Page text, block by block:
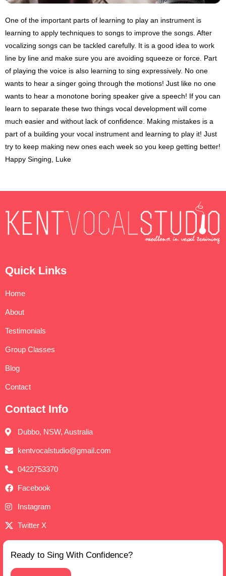
One of the important parts of learning to play an instrument is
learning to apply techniques to songs to improve the songs. After
vocalizing songs can be tackled carefully. It is a good idea to work
line by line and make sure you are avoiding squeeze or force. Part
of playing the voice is also learning to sing expressively. No one
wants to hear a singer going through the motions! Just like no one
wants to hear a monotone boring speaker give a speech! If you can
learn to separate these two things vocal development will come
much easier and without lack of confidence. Making mistakes is a
part of a building your vocal instrument and learning to play it! Just
try to keep making new ones each week so you keep getting better!
Happy Singing, Luke
Quick Links
Home
About
Testimonials
Group Classes
Blog
Contact
Contact Info
Dubbo, NSW, Australia
kentvocalstudio@gmail.com
0422753370
Facebook
Instagram
Twitter X
Ready to Sing With Confidence?